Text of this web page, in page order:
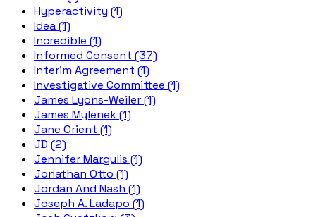
Hyperactivity (1)
Idea (1)
Incredible (1)
Informed Consent (37)
Interim Agreement (1)
Investigative Committee (1)
James Lyons-Weiler (1)
James Mylenek (1)
Jane Orient (1)
JD (2)
Jennifer Margulis (1)
Jonathan Otto (1)
Jordan And Nash (1)
Joseph A. Ladapo (1)